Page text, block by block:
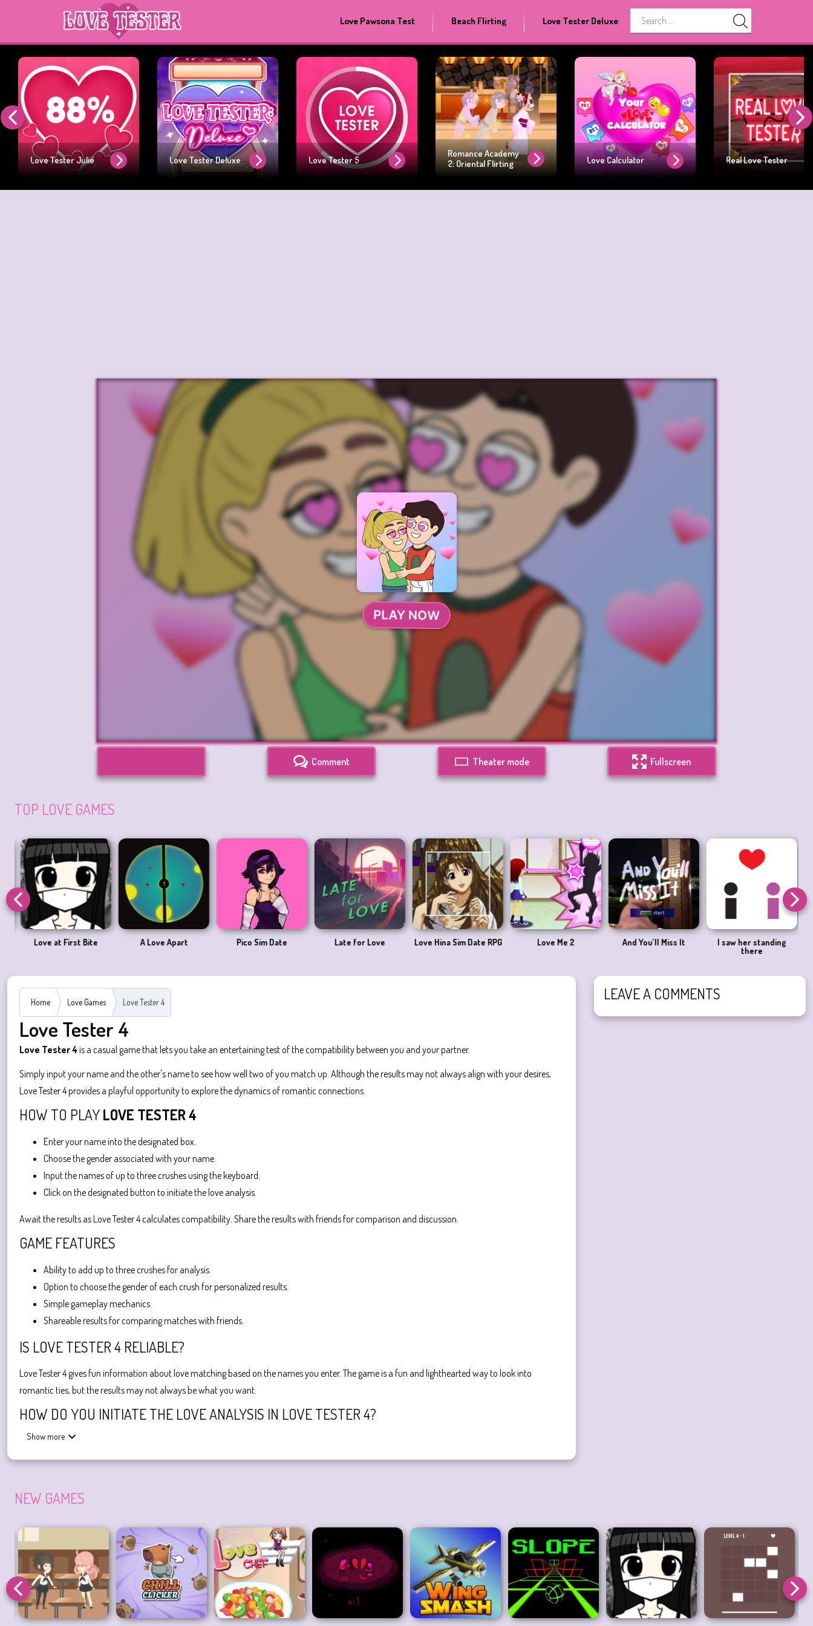
Love Pawsona Test Beach Flirting Love Tester Deluxe
Love Tester Julie Love Tester Deluxe Love Tester 5
Romance Academy
2: Oriental Flirting
Love Calculator Real Love Tester
Comment Theater mode Fullscreen
TOP LOVE GAMES
Love at First Bite A Love Apart Pico Sim Date Late for Love Love Hina Sim Date RPG Love Me 2 And You’ll Miss It
I saw her standing
there
Home Love Games Love Tester 4
Love Tester 4
Love Tester 4is a casual game that lets you take an entertaining test of the compatibility between you and your partner.
Simply input your name and the other's name to see how well two of you match up. Although the results may not always align with your desires,
Love Tester 4 provides a playful opportunity to explore the dynamics of romantic connections.
HOW TO PLAYLOVE TESTER 4
Enter your name into the designated box.
Choose the gender associated with your name.
Input the names of up to three crushes using the keyboard.
Click on the designated button to initiate the love analysis.
Await the results as Love Tester 4 calculates compatibility. Share the results with friends for comparison and discussion.
GAME FEATURES
Ability to add up to three crushes for analysis.
Option to choose the gender of each crush for personalized results.
Simple gameplay mechanics.
Shareable results for comparing matches with friends.
IS LOVE TESTER 4 RELIABLE?
Love Tester 4 gives fun information about love matching based on the names you enter. The game is a fun and lighthearted way to look into
romantic ties, but the results may not always be what you want.
HOW DO YOU INITIATE THE LOVE ANALYSIS IN LOVE TESTER 4?
To initiate the love analysis in Love Tester 4, you simply click on the designated button after entering the names of your crushes.
Enjoy theLove Tester 4game now! Try playing the third version of this game:Love Tester 3.
Love Games
Show more
LEAVE A COMMENTS
NEW GAMES